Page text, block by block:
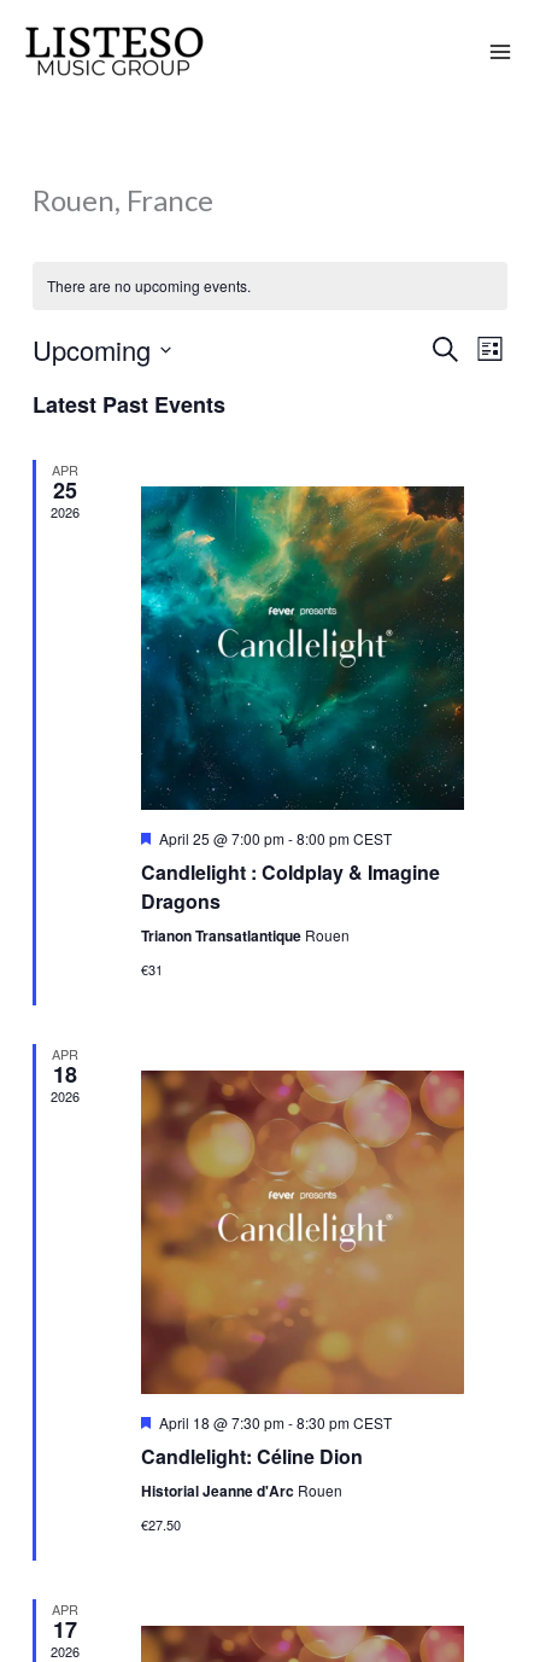
content
Rouen, France
There are no upcoming events.
Events
SearchEvent
List
Upcoming
date.
Latest Past Events
APR
25
2026
Featured
April 25 @ 7:00 pm-8:00 pmCEST
Candlelight : Coldplay & Imagine
Dragons
Trianon Transatlantique Rouen
€31
APR
18
2026
Featured
April 18 @ 7:30 pm-8:30 pmCEST
Candlelight: Céline Dion
Historial Jeanne d'Arc Rouen
€27.50
APR
17
2026